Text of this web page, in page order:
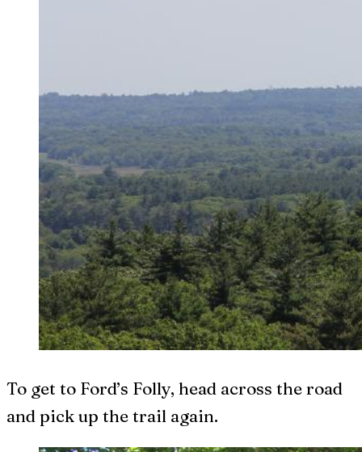
To get to Ford’s Folly, head across the road
and pick up the trail again.